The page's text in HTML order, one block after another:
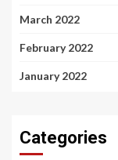
March 2022
February 2022
January 2022
Categories